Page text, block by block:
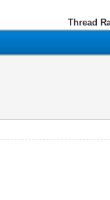
Thread